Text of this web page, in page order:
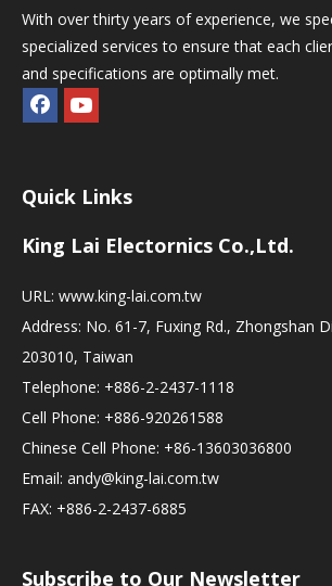
With over thirty years of experience, we
specialized services to ensure that each
and specifications are optimally met.
Quick Links
King Lai Electornics Co.,Ltd.
URL: www.king-lai.com.tw
Address: No. 61-7, Fuxing Rd., Zhongshan
203010, Taiwan
Telephone: +886-2-2437-1118
Cell Phone: +886-920261588
Chinese Cell Phone: +86-13603036800
Email: andy@king-lai.com.tw
FAX: +886-2-2437-6885
Subscribe to Our Newsletter